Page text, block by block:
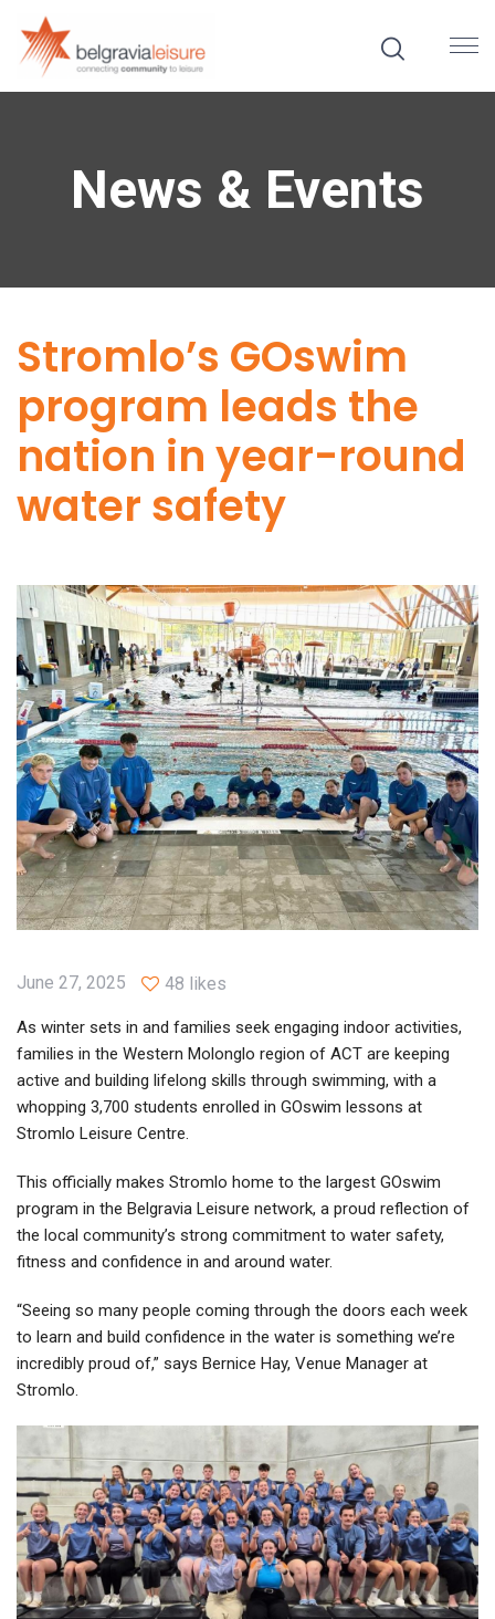
News & Events
Stromlo’s GOswim
program leads the
nation in year-round
water safety
June 27, 2025 48 likes
As winter sets in and families seek engaging indoor activities,
families in the Western Molonglo region of ACT are keeping
active and building lifelong skills through swimming, with a
whopping 3,700 students enrolled in GOswim lessons at
Stromlo Leisure Centre.
This officially makes Stromlo home to the largest GOswim
program in the Belgravia Leisure network, a proud reflection of
the local community’s strong commitment to water safety,
fitness and confidence in and around water.
“Seeing so many people coming through the doors each week
to learn and build confidence in the water is something we’re
incredibly proud of,” says Bernice Hay, Venue Manager at
Stromlo.